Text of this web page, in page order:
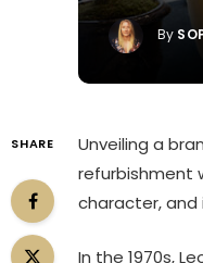
By
SHARE
Unveiling a
refurbishment
character, and
In the 1970s,